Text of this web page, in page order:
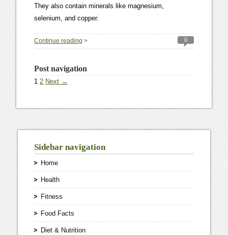
They also contain minerals like magnesium,
selenium, and copper.
Continue reading > 0
Post navigation
1 2 Next →
Sidebar navigation
Home
Health
Fitness
Food Facts
Diet & Nutrition